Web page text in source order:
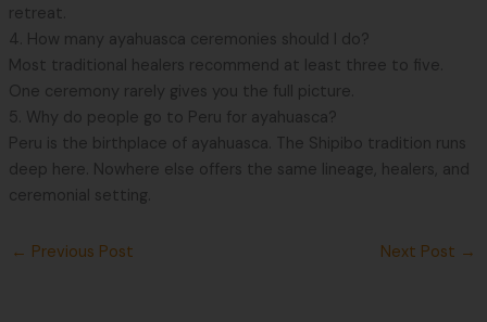
retreat.
4. How many ayahuasca ceremonies should I do?
Most traditional healers recommend at least three to five.
One ceremony rarely gives you the full picture.
5. Why do people go to Peru for ayahuasca?
Peru is the birthplace of ayahuasca. The Shipibo tradition runs
deep here. Nowhere else offers the same lineage, healers, and
ceremonial setting.
← Previous Post Next Post →